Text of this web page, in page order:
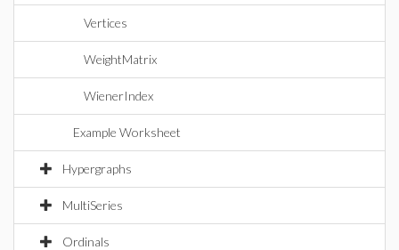
Vertices
WeightMatrix
WienerIndex
Example Worksheet
Hypergraphs
MultiSeries
Ordinals